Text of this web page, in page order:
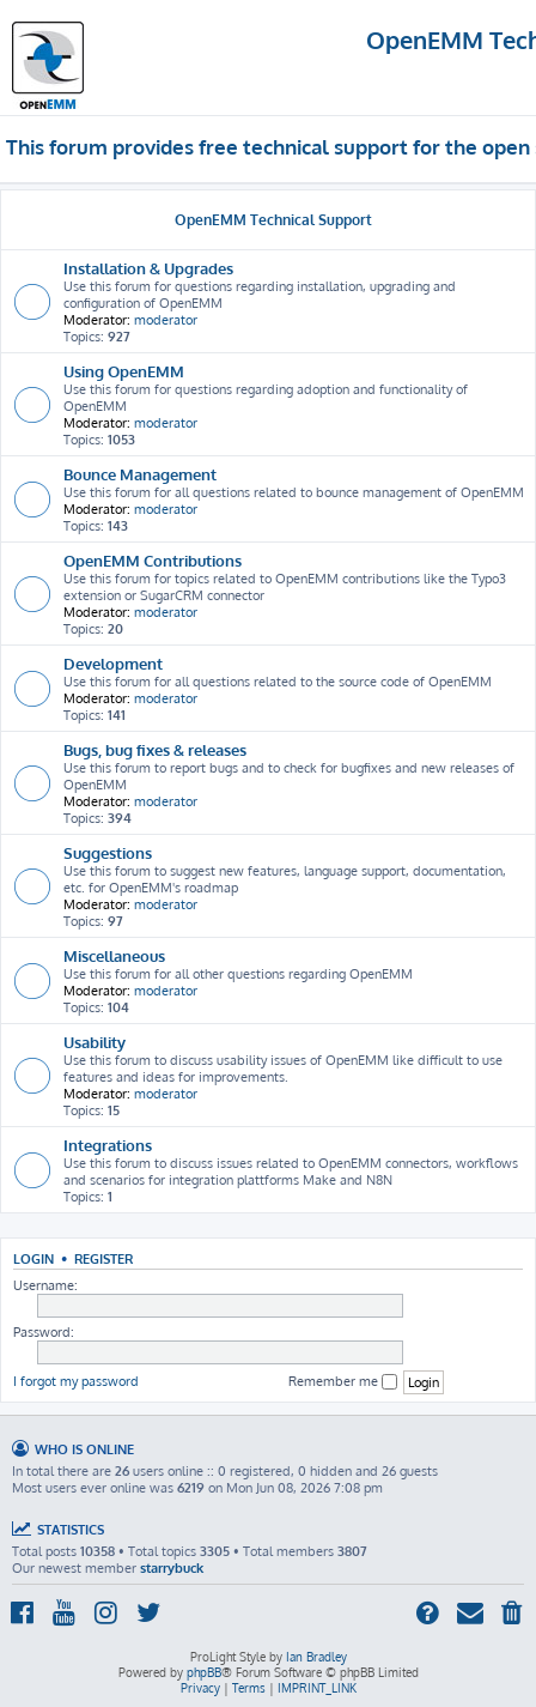
OpenEMM
This forum provides free technical support for the
OpenEMM Technical Support
Installation & Upgrades
Use this forum for questions regarding installation, upgrading and
configuration of OpenEMM
Moderator: moderator
Topics: 927
Using OpenEMM
Use this forum for questions regarding adoption and functionality of
OpenEMM
Moderator: moderator
Topics: 1053
Bounce Management
Use this forum for all questions related to bounce management of OpenEMM
Moderator: moderator
Topics: 143
OpenEMM Contributions
Use this forum for topics related to OpenEMM contributions like the Typo3
extension or SugarCRM connector
Moderator: moderator
Topics: 20
Development
Use this forum for all questions related to the source code of OpenEMM
Moderator: moderator
Topics: 141
Bugs, bug fixes & releases
Use this forum to report bugs and to check for bugfixes and new releases of
OpenEMM
Moderator: moderator
Topics: 394
Suggestions
Use this forum to suggest new features, language support, documentation,
etc. for OpenEMM's roadmap
Moderator: moderator
Topics: 97
Miscellaneous
Use this forum for all other questions regarding OpenEMM
Moderator: moderator
Topics: 104
Usability
Use this forum to discuss usability issues of OpenEMM like difficult to use
features and ideas for improvements.
Moderator: moderator
Topics: 15
Integrations
Use this forum to discuss issues related to OpenEMM connectors, workflows
and scenarios for integration plattforms Make and N8N
Topics: 1
LOGIN • REGISTER
Username:
Password:
I forgot my password Remember me
WHO IS ONLINE
In total there are 26 users online :: 0 registered, 0 hidden and 26 guests
Most users ever online was 6219 on Mon Jun 08, 2026 7:08 pm
STATISTICS
Total posts 10358 • Total topics 3305 • Total members 3807
Our newest member starrybuck
ProLight Style by Ian Bradley
Powered by phpBB® Forum Software © phpBB Limited
Privacy| Terms| IMPRINT_LINK